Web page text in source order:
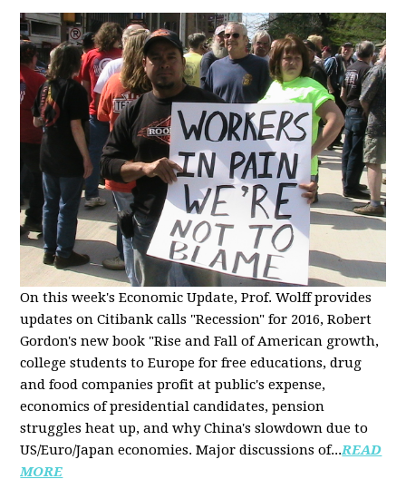
On this week's Economic Update, Prof. Wolff provides
updates on Citibank calls "Recession" for 2016, Robert
Gordon's new book "Rise and Fall of American growth,
college students to Europe for free educations, drug
and food companies profit at public's expense,
economics of presidential candidates, pension
struggles heat up, and why China's slowdown due to
US/Euro/Japan economies. Major discussions of...READ
MORE